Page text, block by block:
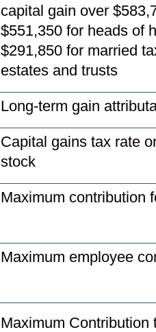
capital gain over
$551,350 for heads of
$291,850 for married
estates and trusts
Long-term gain
Capital gains tax rate
stock
Maximum contribution
Maximum employee
Maximum Contribution